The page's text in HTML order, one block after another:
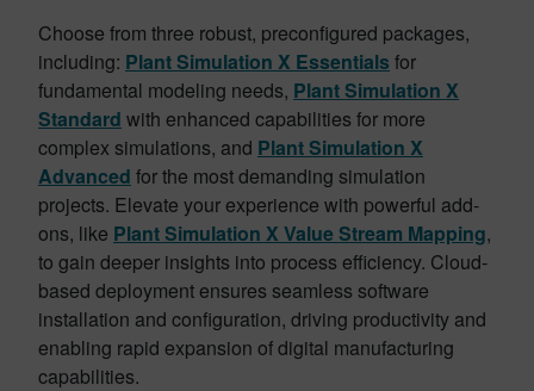
Choose from three robust, preconfigured packages,
including: Plant Simulation X Essentials for
fundamental modeling needs, Plant Simulation X
Standard with enhanced capabilities for more
complex simulations, and Plant Simulation X
Advanced for the most demanding simulation
projects. Elevate your experience with powerful add-
ons, like Plant Simulation X Value Stream Mapping,
to gain deeper insights into process efficiency. Cloud-
based deployment ensures seamless software
installation and configuration, driving productivity and
enabling rapid expansion of digital manufacturing
capabilities.